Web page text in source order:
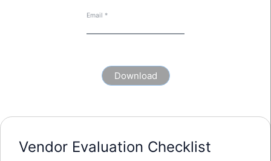
Vendor Evaluation Checklist